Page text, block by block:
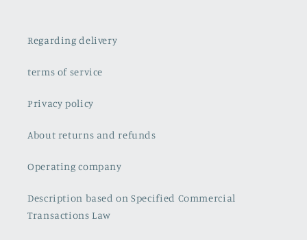
Regarding delivery
terms of service
Privacy policy
About returns and refunds
Operating company
Description based on Specified Commercial
Transactions Law